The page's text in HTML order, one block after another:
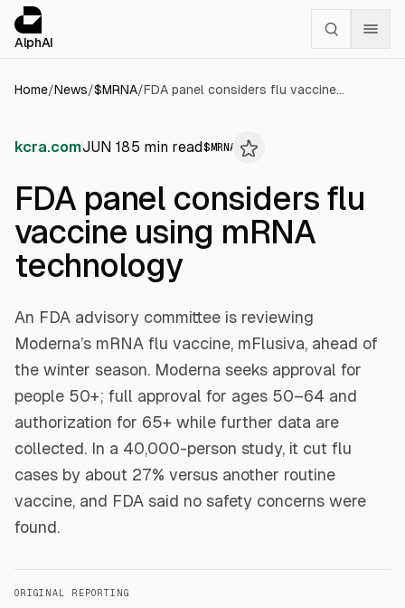
AlphAI
Home/News/$MRNA/ FDA panel considers flu vaccine using mRNA technology
kcra.comJUN 185 min read$ MRNA
FDA panel considers flu
vaccine using mRNA
technology
An FDA advisory committee is reviewing
Moderna’s mRNA flu vaccine, mFlusiva, ahead of
the winter season. Moderna seeks approval for
people 50+; full approval for ages 50–64 and
authorization for 65+ while further data are
collected. In a 40,000-person study, it cut flu
cases by about 27% versus another routine
vaccine, and FDA said no safety concerns were
found.
ORIGINAL REPORTING
Cookies management panel